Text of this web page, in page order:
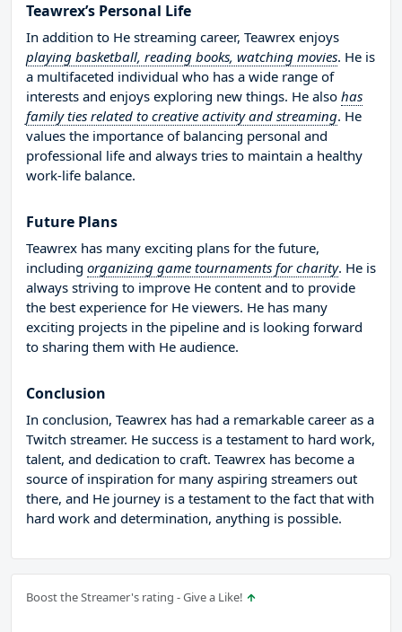
Teawrex’s Personal Life
In addition to He streaming career, Teawrex enjoys
playing basketball, reading books, watching movies. He is
a multifaceted individual who has a wide range of
interests and enjoys exploring new things. He also has
family ties related to creative activity and streaming. He
values the importance of balancing personal and
professional life and always tries to maintain a healthy
work-life balance.
Future Plans
Teawrex has many exciting plans for the future,
including organizing game tournaments for charity. He is
always striving to improve He content and to provide
the best experience for He viewers. He has many
exciting projects in the pipeline and is looking forward
to sharing them with He audience.
Conclusion
In conclusion, Teawrex has had a remarkable career as a
Twitch streamer. He success is a testament to hard work,
talent, and dedication to craft. Teawrex has become a
source of inspiration for many aspiring streamers out
there, and He journey is a testament to the fact that with
hard work and determination, anything is possible.
Boost the Streamer's rating - Give a Like!